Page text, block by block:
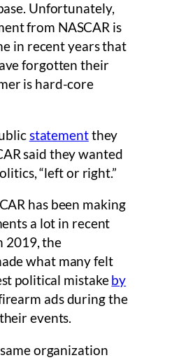
Unfortunately,
from NASCAR is
in recent years that
forgotten their
is hard-core
statementthey
said they wanted
“left or right.”
has been making
a lot in recent
2019, the
what many felt
political mistakeby
ads during the
events.
organization